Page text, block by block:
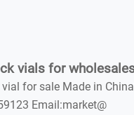
vials for
for sale Made in
Email:market@